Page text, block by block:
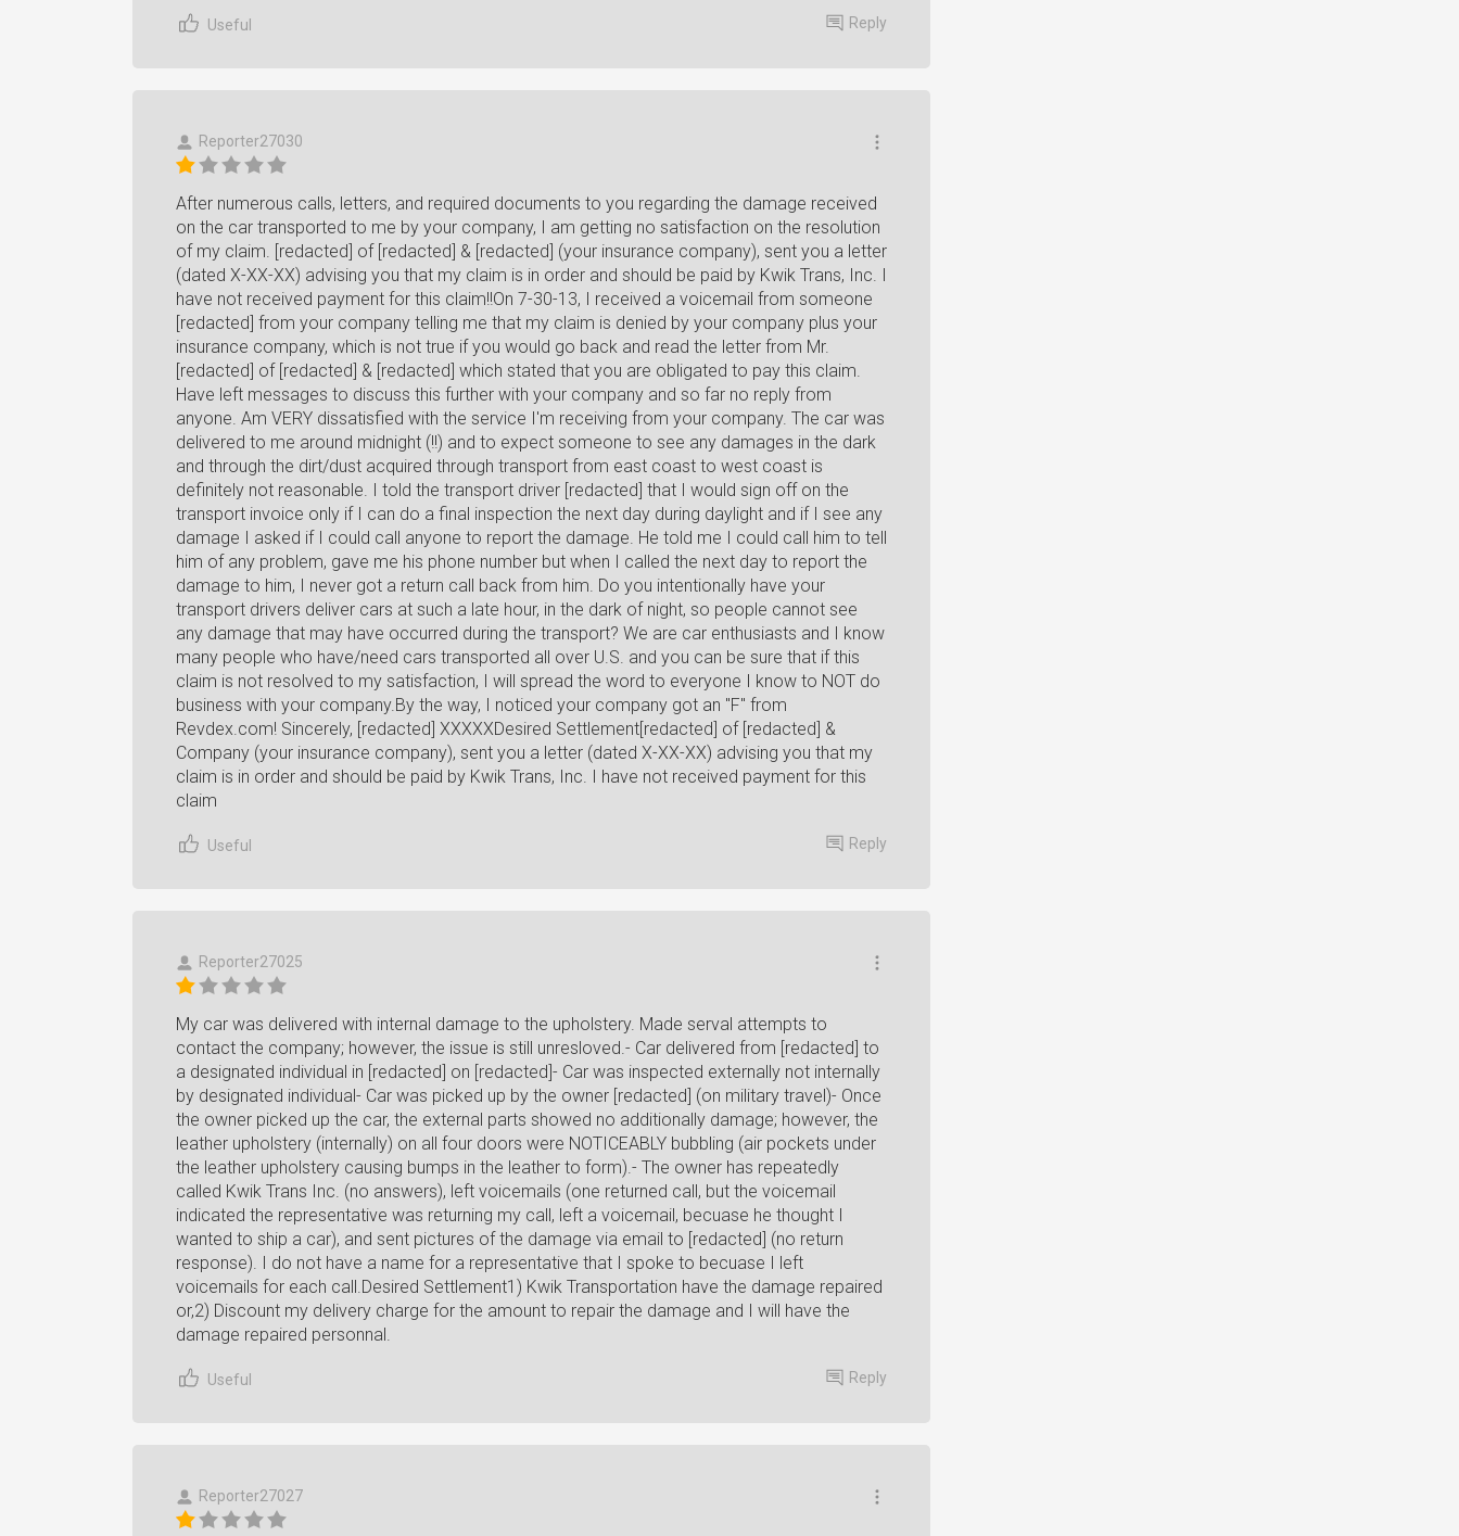
Useful Reply
Reporter27030
After numerous calls, letters, and required documents to you regarding the damage received
on the car transported to me by your company, I am getting no satisfaction on the resolution
of my claim. [redacted] of [redacted] & [redacted] (your insurance company), sent you a letter
(dated X-XX-XX) advising you that my claim is in order and should be paid by Kwik Trans, Inc. I
have not received payment for this claim!!On 7-30-13, I received a voicemail from someone
[redacted] from your company telling me that my claim is denied by your company plus your
insurance company, which is not true if you would go back and read the letter from Mr.
[redacted] of [redacted] & [redacted] which stated that you are obligated to pay this claim.
Have left messages to discuss this further with your company and so far no reply from
anyone. Am VERY dissatisfied with the service I'm receiving from your company. The car was
delivered to me around midnight (!!) and to expect someone to see any damages in the dark
and through the dirt/dust acquired through transport from east coast to west coast is
definitely not reasonable. I told the transport driver [redacted] that I would sign off on the
transport invoice only if I can do a final inspection the next day during daylight and if I see any
damage I asked if I could call anyone to report the damage. He told me I could call him to tell
him of any problem, gave me his phone number but when I called the next day to report the
damage to him, I never got a return call back from him. Do you intentionally have your
transport drivers deliver cars at such a late hour, in the dark of night, so people cannot see
any damage that may have occurred during the transport? We are car enthusiasts and I know
many people who have/need cars transported all over U.S. and you can be sure that if this
claim is not resolved to my satisfaction, I will spread the word to everyone I know to NOT do
business with your company.By the way, I noticed your company got an "F" from
Revdex.com! Sincerely, [redacted] XXXXXDesired Settlement[redacted] of [redacted] &
Company (your insurance company), sent you a letter (dated X-XX-XX) advising you that my
claim is in order and should be paid by Kwik Trans, Inc. I have not received payment for this
claim
Useful Reply
Reporter27025
My car was delivered with internal damage to the upholstery. Made serval attempts to
contact the company; however, the issue is still unresloved.- Car delivered from [redacted] to
a designated individual in [redacted] on [redacted]- Car was inspected externally not internally
by designated individual- Car was picked up by the owner [redacted] (on military travel)- Once
the owner picked up the car, the external parts showed no additionally damage; however, the
leather upholstery (internally) on all four doors were NOTICEABLY bubbling (air pockets under
the leather upholstery causing bumps in the leather to form).- The owner has repeatedly
called Kwik Trans Inc. (no answers), left voicemails (one returned call, but the voicemail
indicated the representative was returning my call, left a voicemail, becuase he thought I
wanted to ship a car), and sent pictures of the damage via email to [redacted] (no return
response). I do not have a name for a representative that I spoke to becuase I left
voicemails for each call.Desired Settlement1) Kwik Transportation have the damage repaired
or,2) Discount my delivery charge for the amount to repair the damage and I will have the
damage repaired personnal.
Useful Reply
Reporter27027